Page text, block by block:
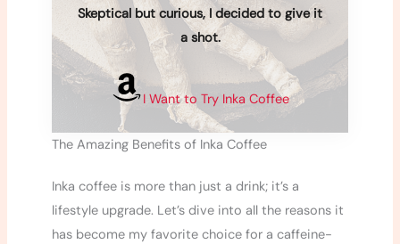
Skeptical but curious, I decided to give it
a shot.
I Want to Try Inka Coffee
The Amazing Benefits of Inka Coffee
Inka coffee is more than just a drink; it’s a
lifestyle upgrade. Let’s dive into all the reasons it
has become my favorite choice for a caffeine-